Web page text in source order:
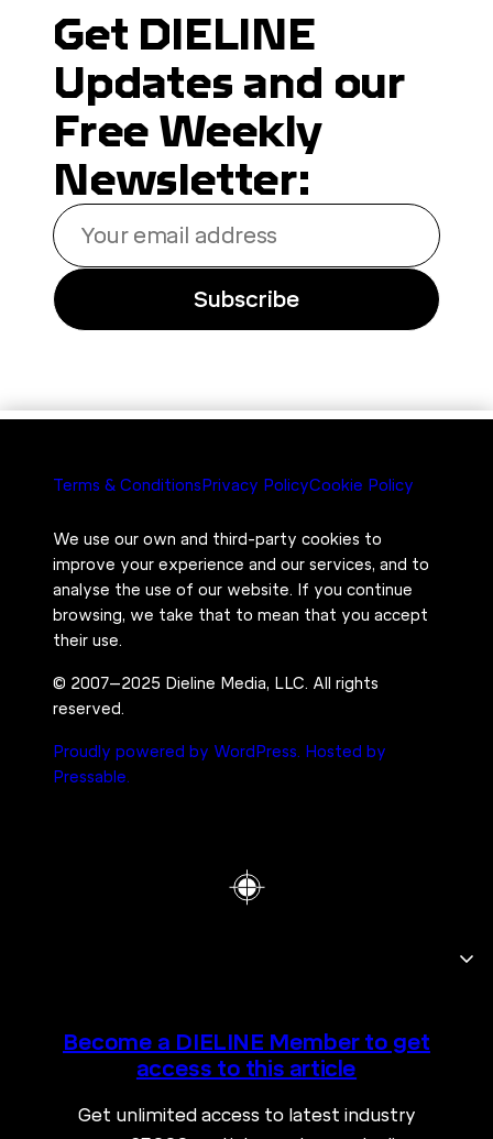
Get DIELINE
Updates and our
Free Weekly
Newsletter:
Your
email
address
Subscribe
Terms & Conditions Privacy PolicyCookie Policy
We use our own and third-party cookies to
improve your experience and our services, and to
analyse the use of our website. If you continue
browsing, we take that to mean that you accept
their use.
© 2007–2025 Dieline Media, LLC. All rights
reserved.
Proudly powered by WordPress. Hosted by
Pressable.
Become a DIELINE Member to get
access to this article
Get unlimited access to latest industry